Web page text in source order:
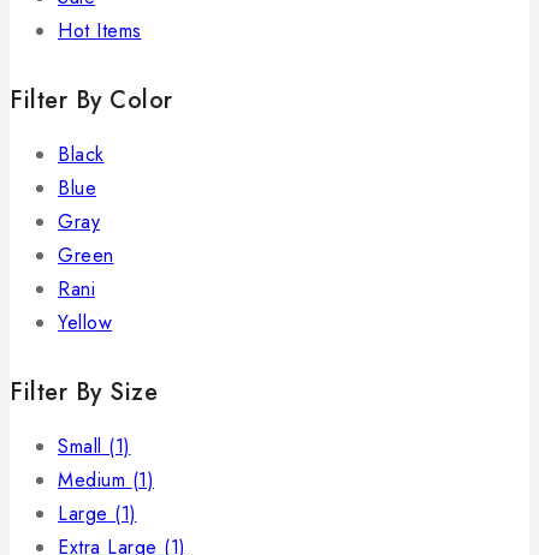
Hot Items
Filter By Color
Black
Blue
Gray
Green
Rani
Yellow
Filter By Size
Small (1)
Medium (1)
Large (1)
Extra Large (1)